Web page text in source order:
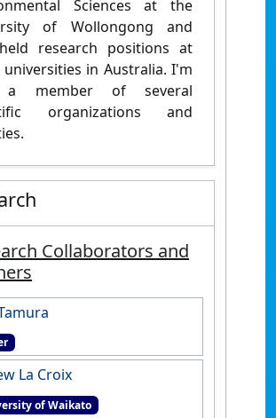
Sciences at the
of Wollongong and
research positions at
in Australia. I'm
a member of several
organizations and
Collaborators and
La Croix
of Waikato